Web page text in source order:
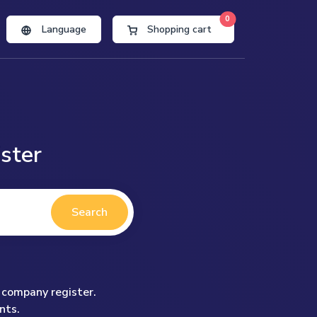
Language Shopping cart
0
Search
register.